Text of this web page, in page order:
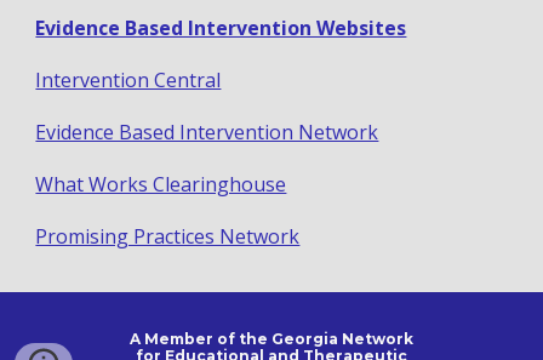
Evidence Based Intervention Websites
Intervention Central
Evidence Based Intervention Network
What Works Clearinghouse
Promising Practices Network
A Member of the Georgia Network
for Educational and Therapeutic